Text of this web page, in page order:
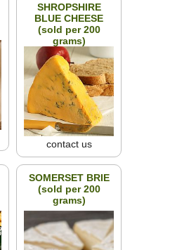
SHROPSHIRE
BLUE CHEESE
(sold per 200
grams)
contact us
SOMERSET BRIE
(sold per 200
grams)